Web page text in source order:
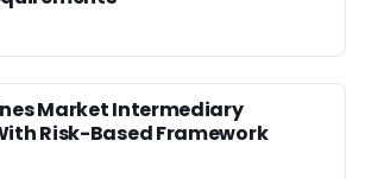
Market Intermediary
Risk-Based Framework